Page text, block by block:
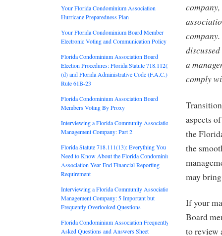
a
comply
aspects
the
the
may
If your
Board
to review
Your Florida Condominium Association
Hurricane Preparedness Plan
Your Florida Condominium Board Member
Electronic Voting and Communication Policy
Florida Condominium Association Board
Election Procedures: Florida Statute 718.112(2)
(d) and Florida Administrative Code (F.A.C.)
Rule 61B-23
Florida Condominium Association Board
Members Voting By Proxy
Interviewing a Florida Community Association
Management Company: Part 2
Florida Statute 718.111(13): Everything You
Need to Know About the Florida Condominium
Association Year-End Financial Reporting
Requirement
Interviewing a Florida Community Association
Management Company: 5 Important but
Frequently Overlooked Questions
Florida Condominium Association Frequently
Asked Questions and Answers Sheet